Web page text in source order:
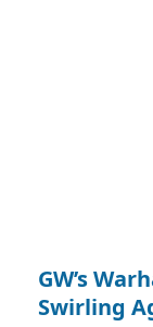
GW’s
Swirling